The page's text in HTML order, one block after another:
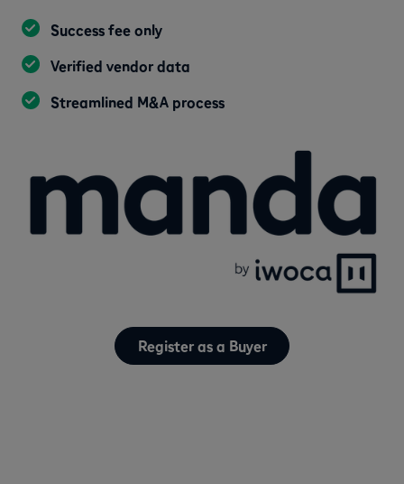
Success fee only
Verified vendor data
Streamlined M&A process
Register as a Buyer